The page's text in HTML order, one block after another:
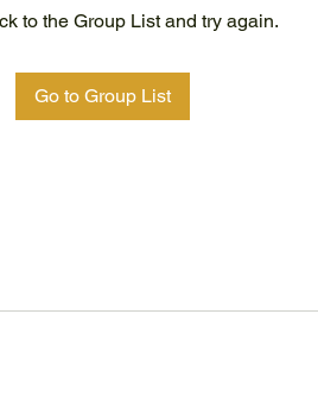
to the Group List and try again.
Go to Group List